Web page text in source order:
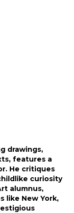
drawings,
features a
He critiques
curiosity
alumnus,
like New York,